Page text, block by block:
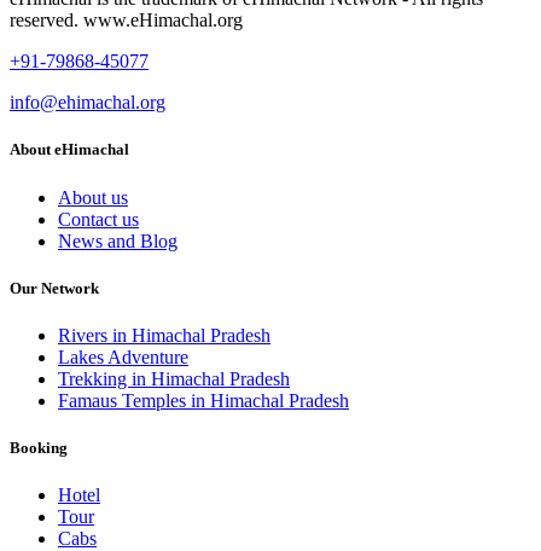
reserved. www.eHimachal.org
+91-79868-45077
info@ehimachal.org
About eHimachal
About us
Contact us
News and Blog
Our Network
Rivers in Himachal Pradesh
Lakes Adventure
Trekking in Himachal Pradesh
Famaus Temples in Himachal Pradesh
Booking
Hotel
Tour
Cabs